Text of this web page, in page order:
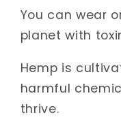
You can wear
planet with
Hemp is
harmful
thrive.